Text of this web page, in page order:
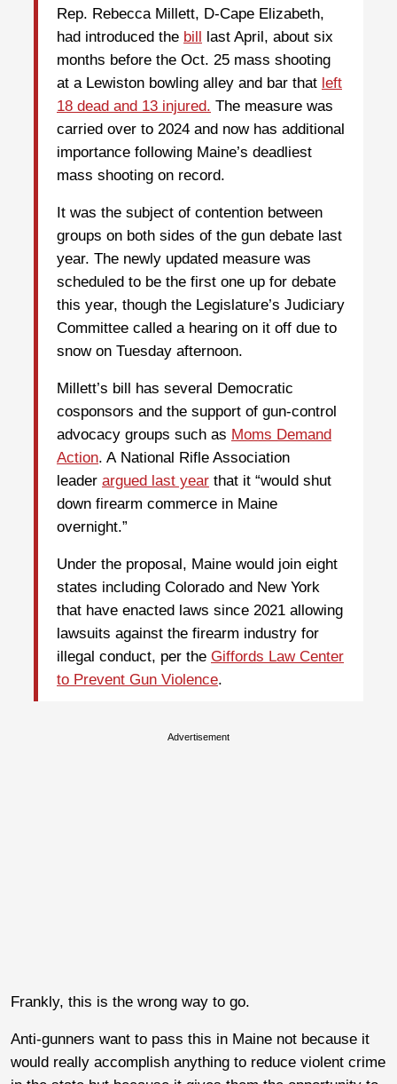
Rep. Rebecca Millett, D-Cape Elizabeth,
had introduced the bill
last April, about six
months before the Oct. 25 mass shooting
at a Lewiston bowling alley and bar that left
18 dead and 13 injured. The measure was
carried over to 2024 and now has additional
importance following Maine’s deadliest
mass shooting on record.
It was the subject of contention between
groups on both sides of the gun debate last
year. The newly updated measure was
scheduled to be the first one up for debate
this year, though the Legislature’s Judiciary
Committee called a hearing on it off due to
snow on Tuesday afternoon.
Millett’s bill has several Democratic
cosponsors and the support of gun-control
advocacy groups such as Moms Demand
Action. A National Rifle Association
leader argued last year that it “would shut
down firearm commerce in Maine
overnight.”
Under the proposal, Maine would join eight
states including Colorado and New York
that have enacted laws since 2021 allowing
lawsuits against the firearm industry for
illegal conduct, per the Giffords Law Center
to Prevent Gun Violence.
Advertisement
Frankly, this is the wrong way to go.
Anti-gunners want to pass this in Maine not because it
would really accomplish anything to reduce violent crime